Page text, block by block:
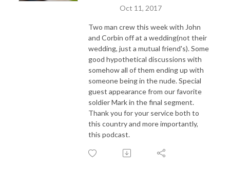
Oct 11, 2017
Two man crew this week with John
and Corbin off at a wedding(not their
wedding, just a mutual friend's). Some
good hypothetical discussions with
somehow all of them ending up with
someone being in the nude. Special
guest appearance from our favorite
soldier Mark in the final segment.
Thank you for your service both to
this country and more importantly,
this podcast.